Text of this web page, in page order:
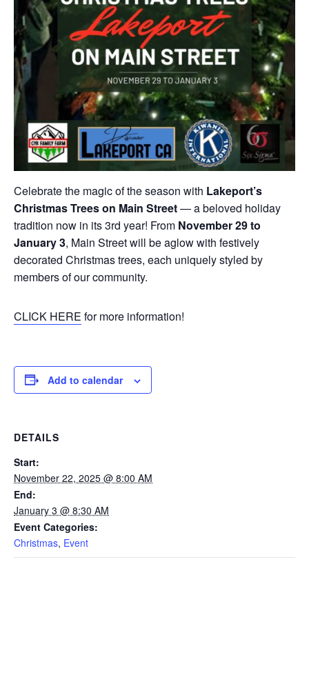
Celebrate the magic of the season with Lakeport’s
Christmas Trees on Main Street— a beloved holiday
tradition now in its 3rd year! From November 29 to
January 3, Main Street will be aglow with festively
decorated Christmas trees, each uniquely styled by
members of our community.
CLICK HERE for more information!
Add to calendar
DETAILS
Start:
November 22, 2025 @ 8:00 AM
End:
January 3 @ 8:30 AM
Event Categories:
Christmas, Event